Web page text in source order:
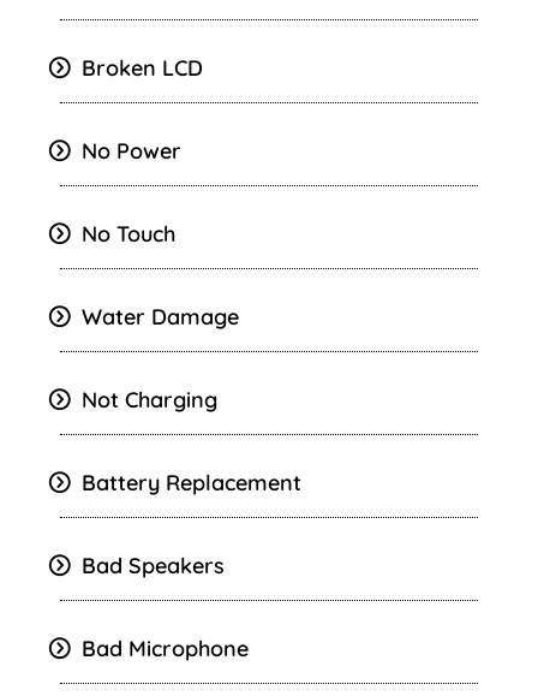
Broken LCD
No Power
No Touch
Water Damage
Not Charging
Battery Replacement
Bad Speakers
Bad Microphone